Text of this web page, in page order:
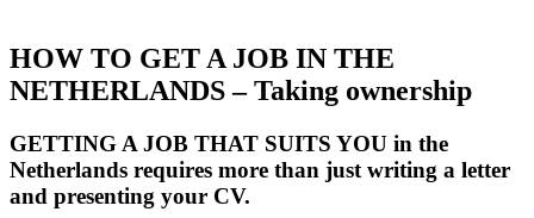
HOW TO GET A JOB IN THE
NETHERLANDS – Taking ownership
GETTING A JOB THAT SUITS YOU in the
Netherlands requires more than just writing a letter
and presenting your CV.